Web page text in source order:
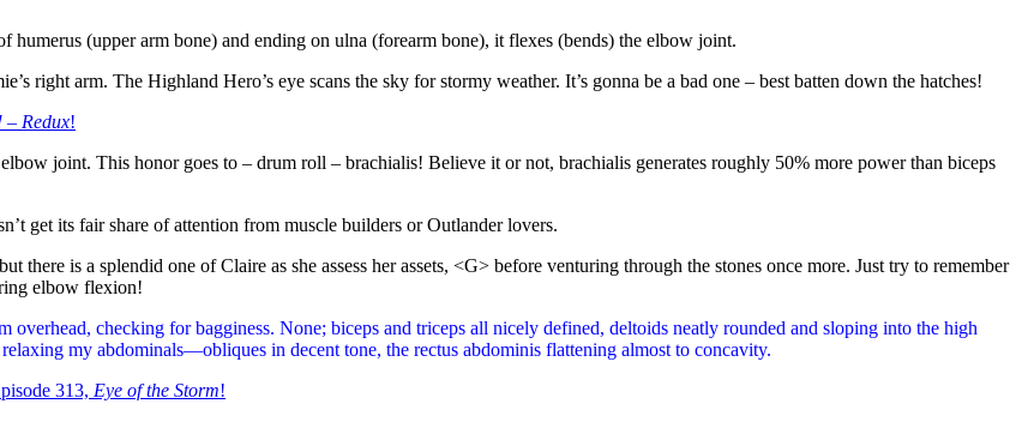
humerus (upper arm bone) and ending on ulna (forearm bone), it flexes (bends) the elbow joint.
right arm. The Highland Hero’s eye scans the sky for stormy weather. It’s gonna be a bad one – best batten down the hatches!
Redux!
joint. This honor goes to – drum roll – brachialis! Believe it or not, brachialis generates roughly 50% more power than biceps
get its fair share of attention from muscle builders or Outlander lovers.
there is a splendid one of Claire as she assess her assets, <G> before venturing through the stones once more. Just try to remember
elbow flexion!
checking for bagginess. None; biceps and triceps all nicely defined, deltoids neatly rounded and sloping into the high
my abdominals—obliques in decent tone, the rectus abdominis flattening almost to concavity.
313, Eye of the Storm!